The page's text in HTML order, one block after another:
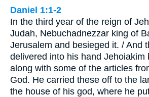
Daniel 1:1-2
In the third year of the reign of
Judah, Nebuchadnezzar king of
Jerusalem and besieged it. / And
delivered into his hand Jehoiakim
along with some of the articles
God. He carried these off to the
the house of his god, where he